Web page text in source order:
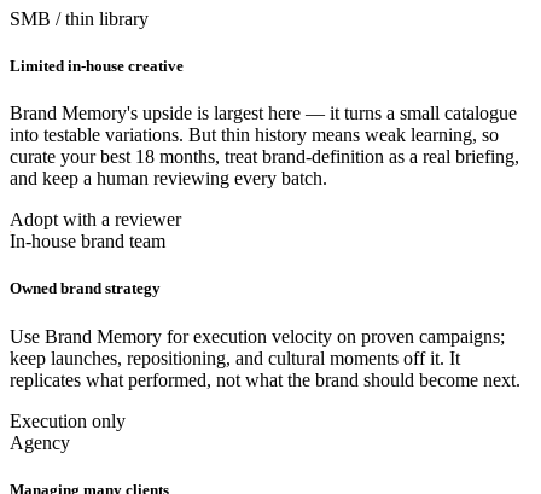
SMB / thin library
Limited in-house creative
Brand Memory's upside is largest here — it turns a small catalogue
into testable variations. But thin history means weak learning, so
curate your best 18 months, treat brand-definition as a real briefing,
and keep a human reviewing every batch.
Adopt with a reviewer
In-house brand team
Owned brand strategy
Use Brand Memory for execution velocity on proven campaigns;
keep launches, repositioning, and cultural moments off it. It
replicates what performed, not what the brand should become next.
Execution only
Agency
Managing many clients